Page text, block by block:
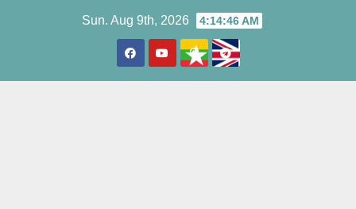
Sun. Aug 9th, 2026 4:14:47 AM